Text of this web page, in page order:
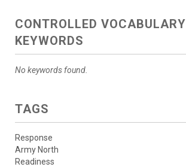
CONTROLLED VOCABULARY
KEYWORDS
No keywords found.
TAGS
Response
Army North
Readiness